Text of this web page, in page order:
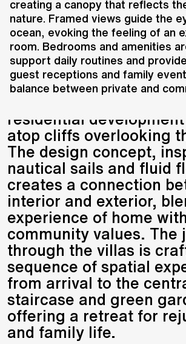
NEWS & INSIGHTS
OUR GLOBAL TEAM
AWARDS
CONTACT US
INFO@UNSTUDIO.COM
The Hanwha Premium
Geoje, South Korea, is a
residential
atop cliffs overlooking
The design concept,
nautical sails and fluid
creates a connection
interior and exterior,
experience of home with
community values. The
through the villas is
sequence of spatial
from arrival to the
staircase and green
offering a retreat for
and family life.
creating a canopy that reflects
nature. Framed views guide the
ocean, evoking the feeling of an
room. Bedrooms and amenities
support daily routines and
guest receptions and family
balance between private and